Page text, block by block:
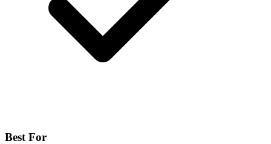
Best For